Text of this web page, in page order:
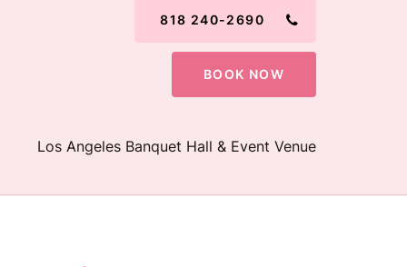
818 240-2690
BOOK NOW
Los Angeles Banquet Hall & Event Venue